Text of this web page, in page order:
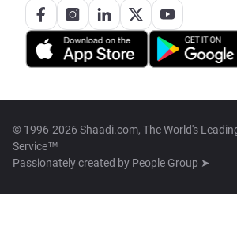
© 1996-2026 Shaadi.com, The World's
Service™
Passionately created by People Group ➤